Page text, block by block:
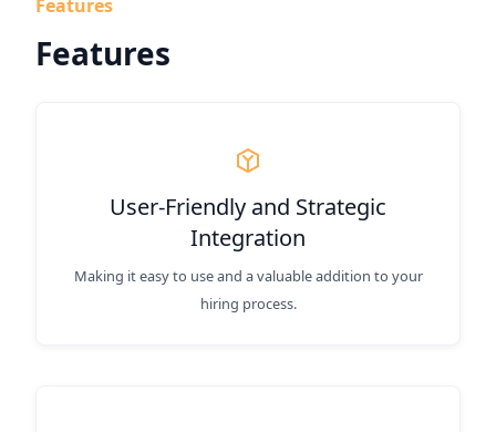
Features
Features
User-Friendly and Strategic
Integration
Making it easy to use and a valuable addition to your
hiring process.